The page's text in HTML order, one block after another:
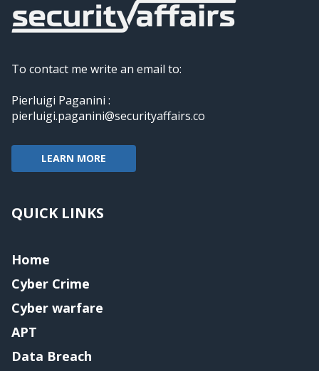
To contact me write an email to:
Pierluigi Paganini :
pierluigi.paganini@securityaffairs.co
LEARN MORE
QUICK LINKS
Home
Cyber Crime
Cyber warfare
APT
Data Breach